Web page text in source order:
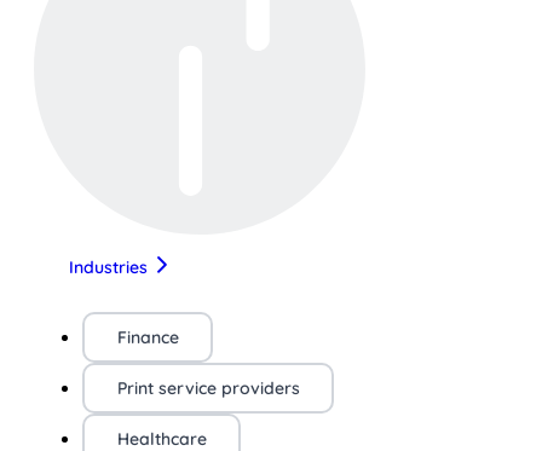
Industries
Finance
Print service providers
Healthcare